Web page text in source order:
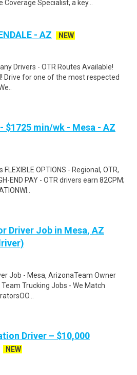
Specialist, a key...
- AZ
NEW
Drivers - OTR Routes Available!
Drive for one of the most respected
$1725 min/wk - Mesa - AZ
OPTIONS - Regional, OTR,
END PAY - OTR drivers earn 82CPM;
Driver Job in Mesa, AZ
Job - Mesa, ArizonaTeam Owner
Trucking Jobs - We Match
Driver – $10,000
NEW